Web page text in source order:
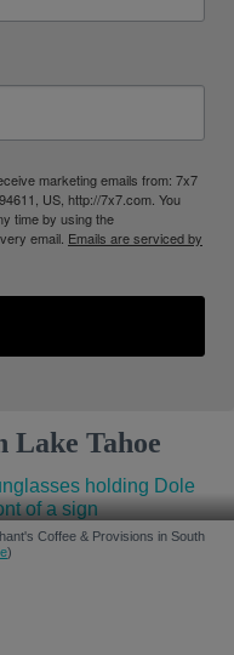
marketing emails from: 7x7
US, http://7x7.com. You
time by using the
email. Emails are serviced by
Lake Tahoe
Coffee & Provisions in South
)